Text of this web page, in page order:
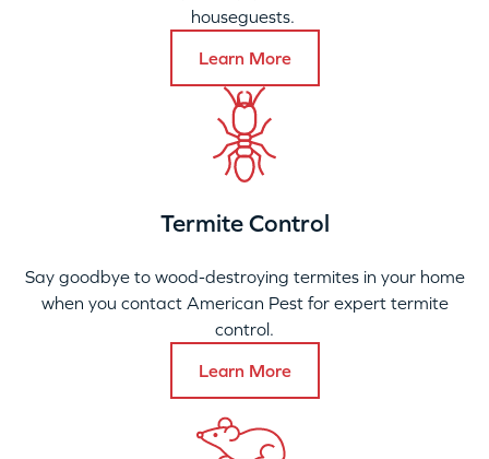
houseguests.
Learn More
Termite Control
Say goodbye to wood-destroying termites in your home
when you contact American Pest for expert termite
control.
Learn More